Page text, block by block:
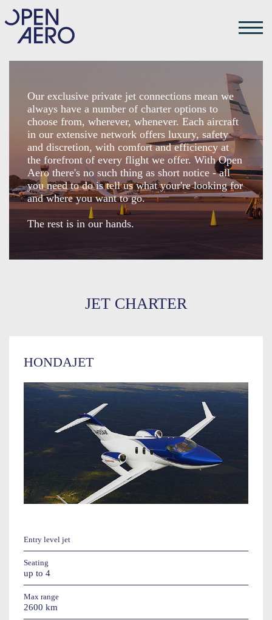
Our exclusive private jet connections mean we
always have a number of charter options to
choose from, wherever, whenever. Each aircraft
in our extensive network offers luxury, safety
and discretion, with comfort and efficiency at
the forefront of every flight we offer. With Open
Aero there's no such thing as short notice - all
you need to do is tell us what your're looking for
and where you want to go.
The rest is in our hands.
JET CHARTER
HONDAJET
Entry level jet
Seating
up to 4
Max range
2600 km